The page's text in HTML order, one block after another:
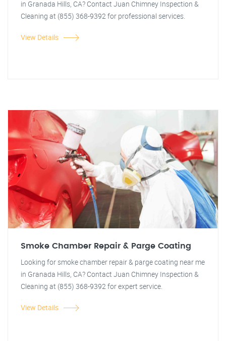
in Granada Hills, CA? Contact Juan Chimney Inspection &
Cleaning at (855) 368-9392 for professional services.
View Details
Smoke Chamber Repair & Parge Coating
Looking for smoke chamber repair & parge coating near me
in Granada Hills, CA? Contact Juan Chimney Inspection &
Cleaning at (855) 368-9392 for expert service.
View Details